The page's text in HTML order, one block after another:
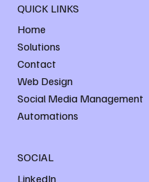
QUICK LINKS
Home
Solutions
Contact
Web Design
Social Media Management
Automations
SOCIAL
LinkedIn